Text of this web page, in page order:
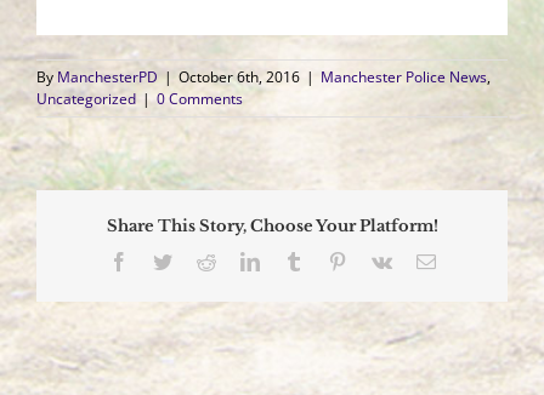
By ManchesterPD | October 6th, 2016 | Manchester Police News,
Uncategorized | 0 Comments
Share This Story, Choose Your Platform!
Facebook
TwitterRedditLinkedInTumblr Pinterest
Vk Email